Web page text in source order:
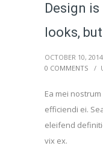
Design
looks,
OCTOBER 10, 2014
0 COMMENTS
/
Ea mei
efficiendi ei.
eleifend
vix ex.